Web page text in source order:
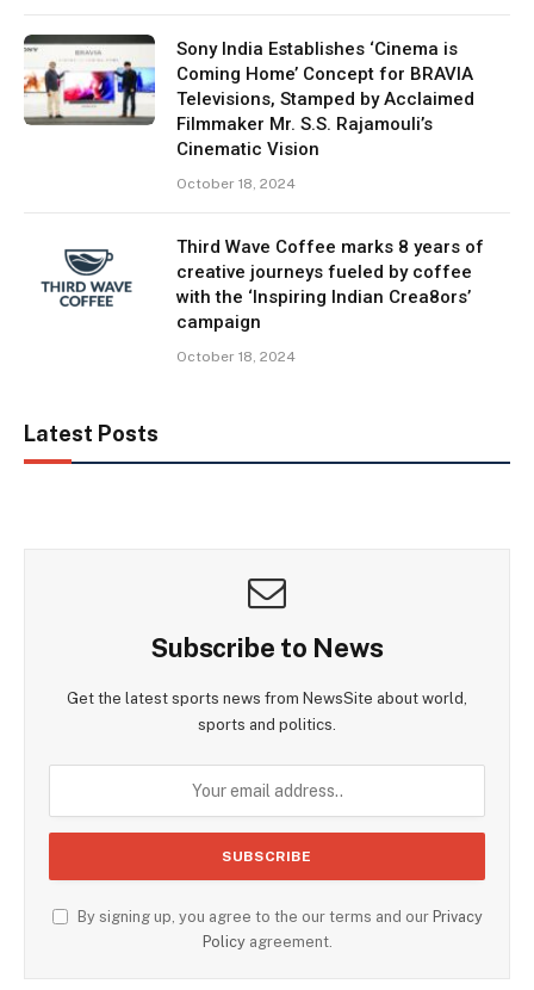
Sony India Establishes ‘Cinema is
Coming Home’ Concept for BRAVIA
Televisions, Stamped by Acclaimed
Filmmaker Mr. S.S. Rajamouli’s
Cinematic Vision
October 18, 2024
Third Wave Coffee marks 8 years of
creative journeys fueled by coffee
with the ‘Inspiring Indian Crea8ors’
campaign
October 18, 2024
Latest Posts
Subscribe to News
Get the latest sports news from NewsSite about world,
sports and politics.
By signing up, you agree to the our terms and our Privacy
Policyagreement.